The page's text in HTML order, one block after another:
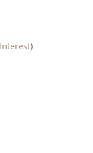
)